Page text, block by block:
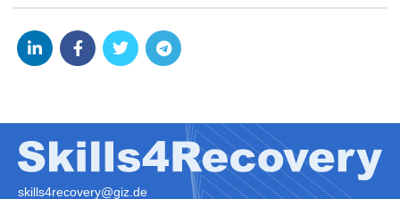
skills4recovery@giz.de